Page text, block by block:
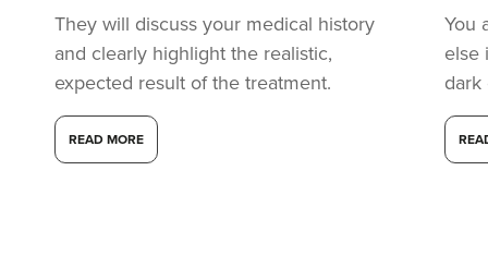
They will discuss your medical history
and clearly highlight the realistic,
expected result of the treatment.
READ MORE
You
else
dark